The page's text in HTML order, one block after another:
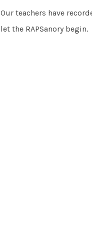
Our teachers have
let the RAPSanory begin.